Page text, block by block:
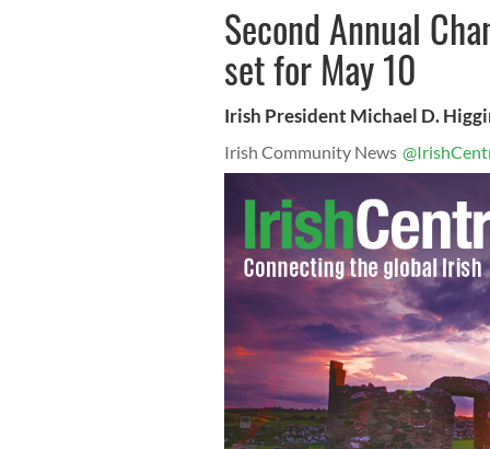
Second Annual
set for May 10
Irish President Michael D.
Irish Community News